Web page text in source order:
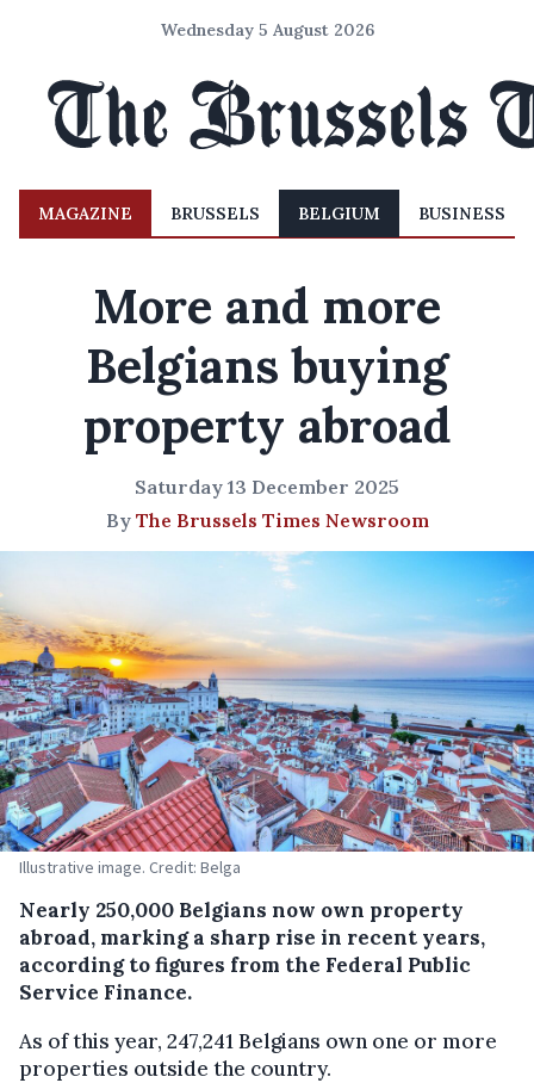
Wednesday 5 August 2026
MAGAZINE BRUSSELS BELGIUM BUSINESS
More and more
Belgians buying
property abroad
Saturday 13 December 2025
By The Brussels Times Newsroom
Illustrative image. Credit: Belga
Nearly 250,000 Belgians now own property
abroad, marking a sharp rise in recent years,
according to figures from the Federal Public
Service Finance.
As of this year, 247,241 Belgians own one or more
properties outside the country.